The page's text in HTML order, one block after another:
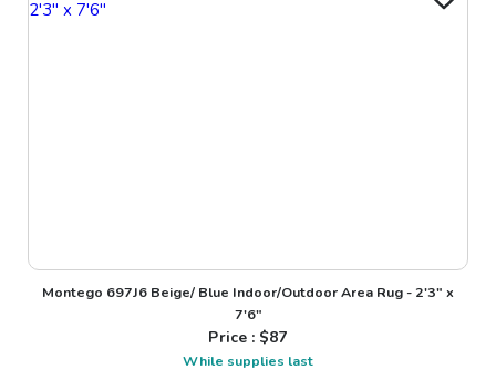
Montego 697J6 Beige/ Blue Indoor/Outdoor Area Rug - 2'3" x
7'6"
Price : $87
While supplies last